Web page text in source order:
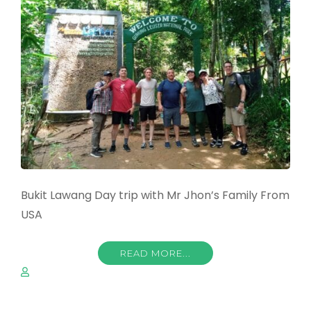
Bukit Lawang Day trip with Mr Jhon’s Family From
USA
READ MORE...